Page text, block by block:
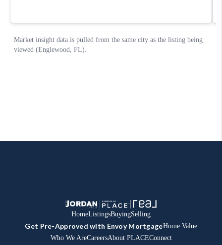
HomeListingsBuyingSelling
Get Pre-Approved with Envoy MortgageHome Value
Who We AreCareersAbout PLACEConnect